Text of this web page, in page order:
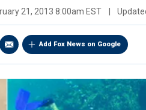
21, 2013 8:00am EST
Add Fox News on Google